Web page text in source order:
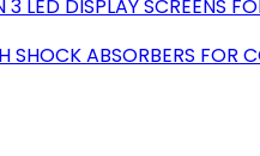
LED DISPLAY SCREENS
SHOCK ABSORBERS FOR